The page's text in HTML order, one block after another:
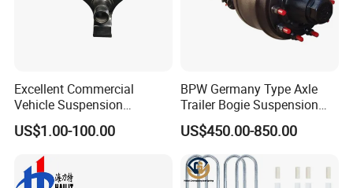
Excellent Commercial
Vehicle Suspension
Systems, Custom
Manufacturing Based on
Provided Drawings; Prices
Are Negotiable
US$1.00-100.00
BPW Germany Type Axle
Trailer Bogie Suspension
Auto Parts Axle for Sale
US$450.00-850.00